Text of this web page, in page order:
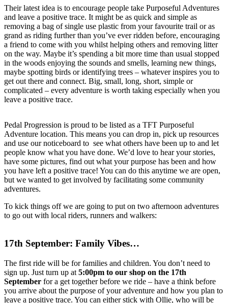
Their latest idea is to encourage people take Purposeful Adventures
and leave a positive trace. It might be as quick and simple as
removing a bag of single use plastic from your favourite trail or as
grand as riding further than you’ve ever ridden before, encouraging
a friend to come with you whilst helping others and removing litter
on the way. Maybe it’s spending a bit more time than usual stopped
in the woods enjoying the sounds and smells, learning new things,
maybe spotting birds or identifying trees – whatever inspires you to
get out there and connect. Big, small, long, short, simple or
complicated – every adventure is worth taking especially when you
leave a positive trace.
Pedal Progression is proud to be listed as a TFT Purposeful
Adventure location. This means you can drop in, pick up resources
and use our noticeboard to see what others have been up to and let
people know what you have done. We’d love to hear your stories,
have some pictures, find out what your purpose has been and how
you have left a positive trace! You can do this anytime we are open,
but we wanted to get involved by facilitating some community
adventures.
To kick things off we are going to put on two afternoon adventures
to go out with local riders, runners and walkers:
17th September: Family Vibes…
The first ride will be for families and children. You don’t need to
sign up. Just turn up at 5:00pm to our shop on the 17th
September for a get together before we ride – have a think before
you arrive about the purpose of your adventure and how you plan to
leave a positive trace. You can either stick with Ollie, who will be